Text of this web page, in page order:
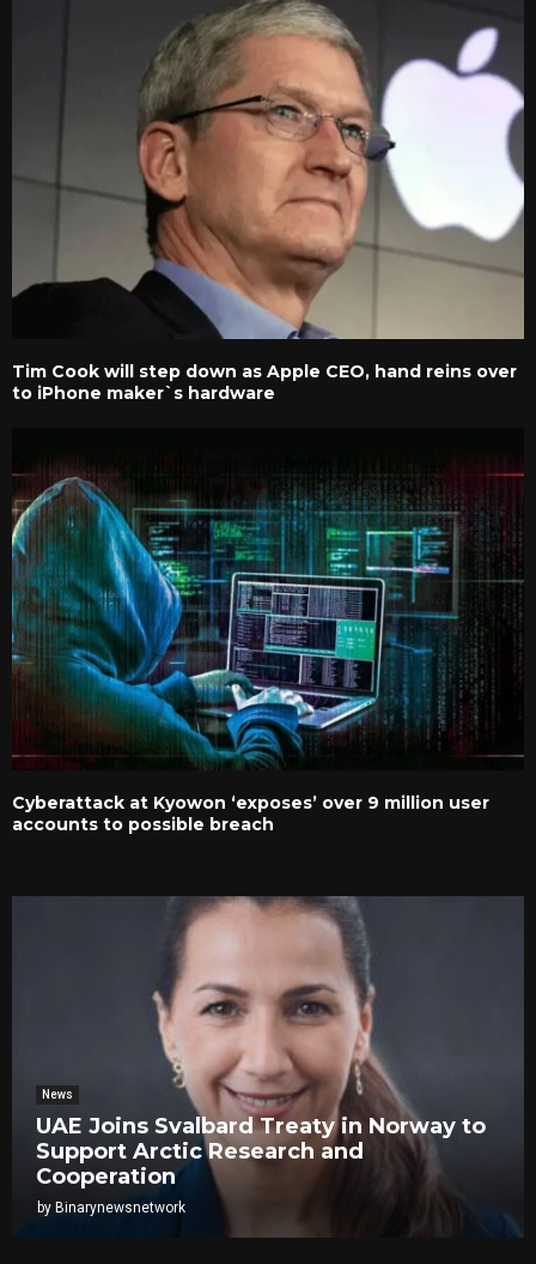
Tim Cook will step down as Apple CEO, hand reins over
to iPhone maker`s hardware
Cyberattack at Kyowon ‘exposes’ over 9 million user
accounts to possible breach
News
UAE Joins Svalbard Treaty in Norway to
Support Arctic Research and
Cooperation
by Binarynewsnetwork